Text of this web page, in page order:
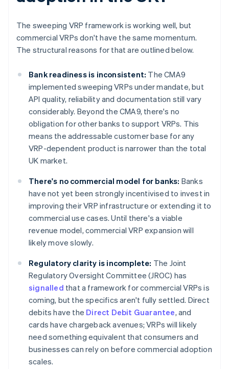
The sweeping VRP framework is working well, but
commercial VRPs don't have the same momentum.
The structural reasons for that are outlined below.
Bank readiness is inconsistent: The CMA9
implemented sweeping VRPs under mandate, but
API quality, reliability and documentation still vary
considerably. Beyond the CMA9, there's no
obligation for other banks to support VRPs. This
means the addressable customer base for any
VRP-dependent product is narrower than the total
UK market.
There's no commercial model for banks: Banks
have not yet been strongly incentivised to invest in
improving their VRP infrastructure or extending it to
commercial use cases. Until there's a viable
revenue model, commercial VRP expansion will
likely move slowly.
Regulatory clarity is incomplete: The Joint
Regulatory Oversight Committee (JROC) has
signalled that a framework for commercial VRPs is
coming, but the specifics aren't fully settled. Direct
debits have the Direct Debit Guarantee, and
cards have chargeback avenues; VRPs will likely
need something equivalent that consumers and
businesses can rely on before commercial adoption
scales.